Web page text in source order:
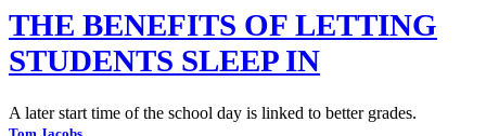
THE BENEFITS OF LETTING
STUDENTS SLEEP IN
A later start time of the school day is linked to better grades.